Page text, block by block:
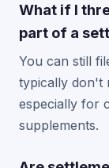
What if I
part of a
You can still
typically don't
especially for
supplements.